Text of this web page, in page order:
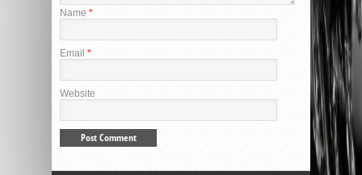
Name *
Email *
Website